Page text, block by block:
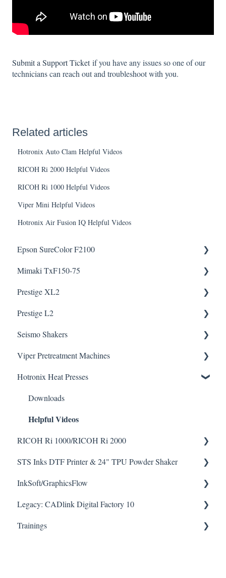
Submit a Support Ticketif you have any issues so one of our
technicians can reach out and troubleshoot with you.
Related articles
Hotronix Auto Clam Helpful Videos
RICOH Ri 2000 Helpful Videos
RICOH Ri 1000 Helpful Videos
Viper Mini Helpful Videos
Hotronix Air Fusion IQ Helpful Videos
Epson SureColor F2100
Knowledge Articles
How To Articles
Downloads
Helpful Videos
Mimaki TxF150-75
Downloads
Helpful Videos
Prestige XL2
Helpful Videos
Prestige L2
Helpful Videos
Seismo Shakers
Seismo A24 Videos
Seismo L16 Videos
Viper Pretreatment Machines
Downloads
Helpful Videos
Hotronix Heat Presses
Downloads
Helpful Videos
RICOH Ri 1000/RICOH Ri 2000
How To Articles
Downloads
Helpful Videos
STS Inks DTF Printer & 24" TPU Powder Shaker
How To Articles
Downloads
Helpful Videos
InkSoft/GraphicsFlow
Helpful Videos
Legacy: CADlink Digital Factory 10
How To Articles
Trainings